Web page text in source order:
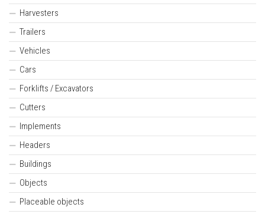
Harvesters
Trailers
Vehicles
Cars
Forklifts / Excavators
Cutters
Implements
Headers
Buildings
Objects
Placeable objects